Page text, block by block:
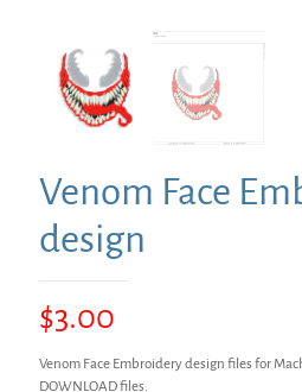
Venom Face
design
$3.00
Venom Face Embroidery design files for
DOWNLOAD files.